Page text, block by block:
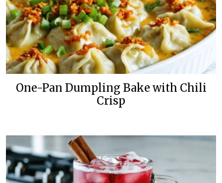
One-Pan Dumpling Bake with Chili
Crisp